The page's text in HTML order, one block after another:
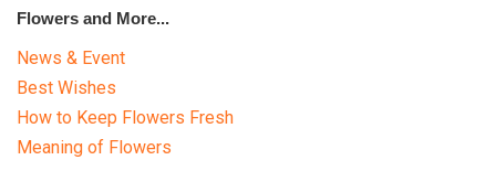
Flowers and More...
News & Event
Best Wishes
How to Keep Flowers Fresh
Meaning of Flowers